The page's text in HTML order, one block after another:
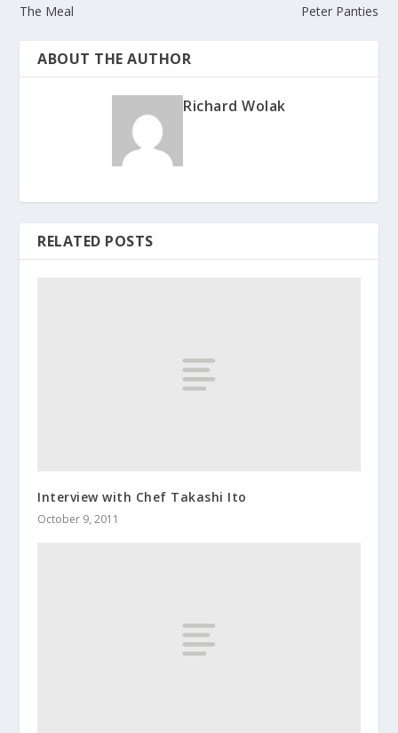
The Meal Peter Panties
ABOUT THE AUTHOR
Richard Wolak
RELATED POSTS
Interview with Chef Takashi Ito
October 9, 2011